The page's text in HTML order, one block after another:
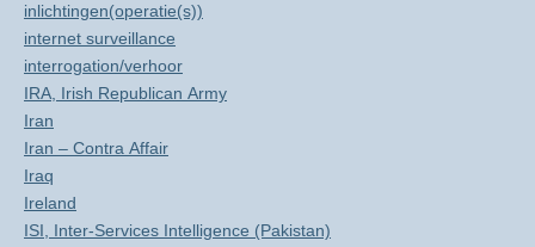
inlichtingen(operatie(s))
internet surveillance
interrogation/verhoor
IRA, Irish Republican Army
Iran
Iran – Contra Affair
Iraq
Ireland
ISI, Inter-Services Intelligence (Pakistan)